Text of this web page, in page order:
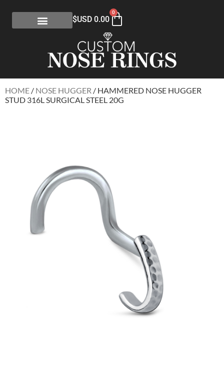
$USD 0.00
0
HOME / NOSE HUGGER / HAMMERED NOSE HUGGER
STUD 316L SURGICAL STEEL 20G